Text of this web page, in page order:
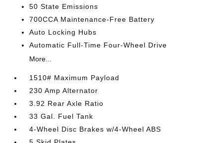
50 State Emissions
700CCA Maintenance-Free Battery
Auto Locking Hubs
Automatic Full-Time Four-Wheel Drive
More...
1510# Maximum Payload
230 Amp Alternator
3.92 Rear Axle Ratio
33 Gal. Fuel Tank
4-Wheel Disc Brakes w/4-Wheel ABS